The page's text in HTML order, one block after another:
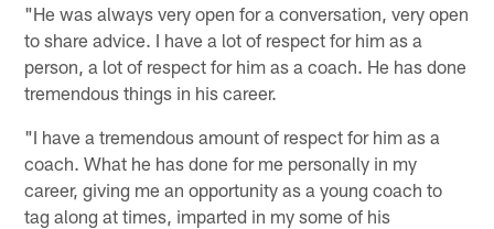
"He was always very open for a conversation, very open
to share advice. I have a lot of respect for him as a
person, a lot of respect for him as a coach. He has done
tremendous things in his career.
"I have a tremendous amount of respect for him as a
coach. What he has done for me personally in my
career, giving me an opportunity as a young coach to
tag along at times, imparted in my some of his